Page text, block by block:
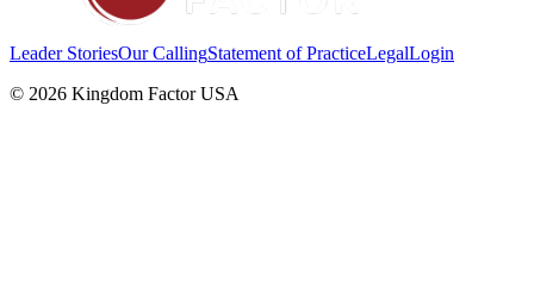
Leader StoriesOur CallingStatement of PracticeLegalLogin
© 2026 Kingdom Factor USA